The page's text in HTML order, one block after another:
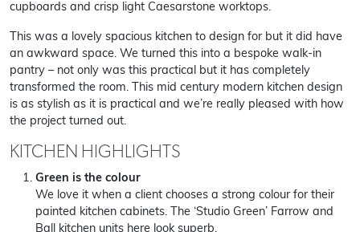
cupboards and crisp light Caesarstone worktops.
This was a lovely spacious kitchen to design for but it did have
an awkward space. We turned this into a bespoke walk-in
pantry – not only was this practical but it has completely
transformed the room. This mid century modern kitchen design
is as stylish as it is practical and we’re really pleased with how
the project turned out.
KITCHEN HIGHLIGHTS
Green is the colour
We love it when a client chooses a strong colour for their
painted kitchen cabinets. The ‘Studio Green’ Farrow and
Ball kitchen units here look superb.